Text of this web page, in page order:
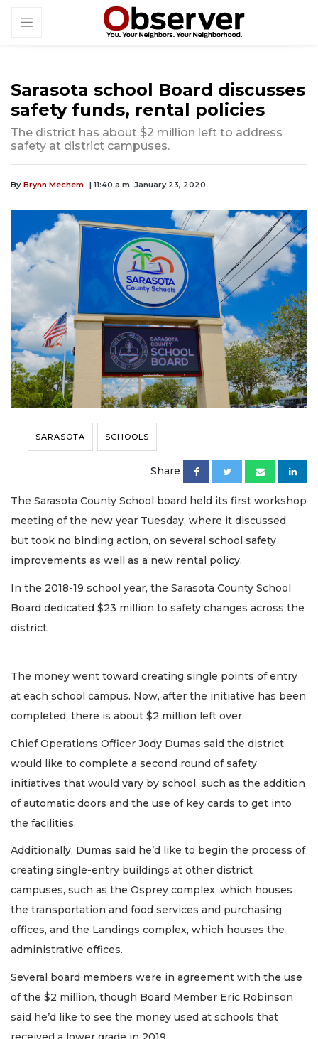
Sarasota school Board discusses
safety funds, rental policies
The district has about $2 million left to address
safety at district campuses.
By Brynn Mechem | 11:40 a.m. January 23, 2020
SARASOTA SCHOOLS
Share
The Sarasota County School board held its first workshop
meeting of the new year Tuesday, where it discussed,
but took no binding action, on several school safety
improvements as well as a new rental policy.
In the 2018-19 school year, the Sarasota County School
Board dedicated $23 million to safety changes across the
district.
The money went toward creating single points of entry
at each school campus. Now, after the initiative has been
completed, there is about $2 million left over.
Chief Operations Officer Jody Dumas said the district
would like to complete a second round of safety
initiatives that would vary by school, such as the addition
of automatic doors and the use of key cards to get into
the facilities.
Additionally, Dumas said he’d like to begin the process of
creating single-entry buildings at other district
campuses, such as the Osprey complex, which houses
the transportation and food services and purchasing
offices, and the Landings complex, which houses the
administrative offices.
Several board members were in agreement with the use
of the $2 million, though Board Member Eric Robinson
said he’d like to see the money used at schools that